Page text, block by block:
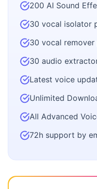
200 AI Sound
30 vocal isolator
30 vocal
30 audio
Latest voice
Unlimited
All Advanced
72h support by